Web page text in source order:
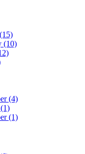
(10)
(4)
(1)